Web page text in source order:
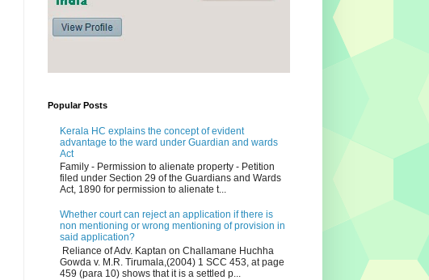
Popular Posts
Kerala HC explains the concept of evident
advantage to the ward under Guardian and wards
Act
Family - Permission to alienate property - Petition
filed under Section 29 of the Guardians and Wards
Act, 1890 for permission to alienate t...
Whether court can reject an application if there is
non mentioning or wrong mentioning of provision in
said application?
Reliance of Adv. Kaptan on Challamane Huchha
Gowda v. M.R. Tirumala,(2004) 1 SCC 453, at page
459 (para 10) shows that it is a settled p...